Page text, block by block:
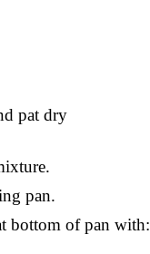
pat dry
pan.
bottom of pan with: